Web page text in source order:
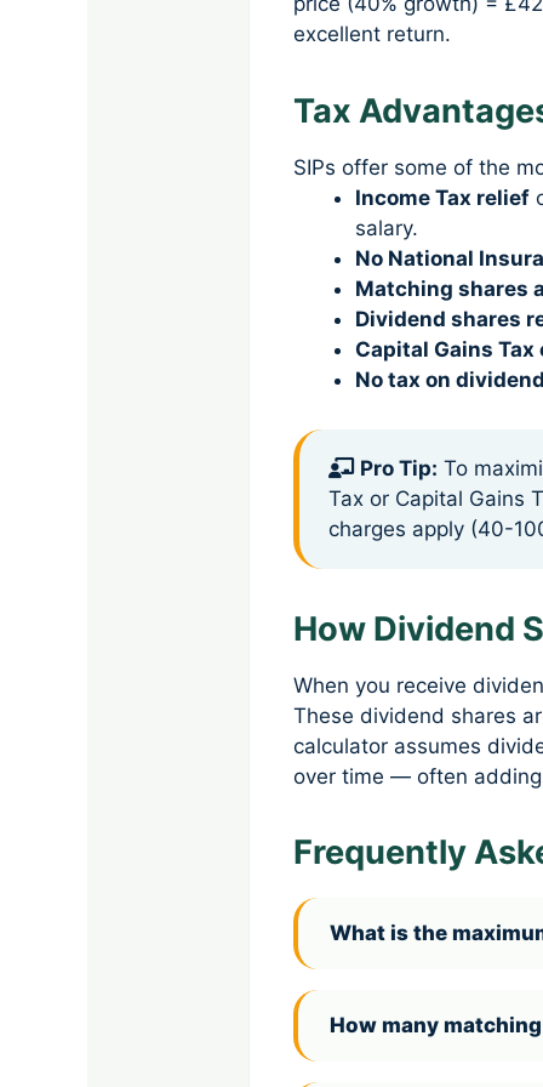
excellent return.
Tax
SIPs offer some of the
Income Tax relief
salary.
No National
Matching shares
Dividend shares
Capital Gains
No tax on
Pro Tip: To
Tax or Capital Gains
charges apply (40-
How Dividend
When you receive
These dividend shares
calculator assumes
over time — often
Frequently
What is the
How many